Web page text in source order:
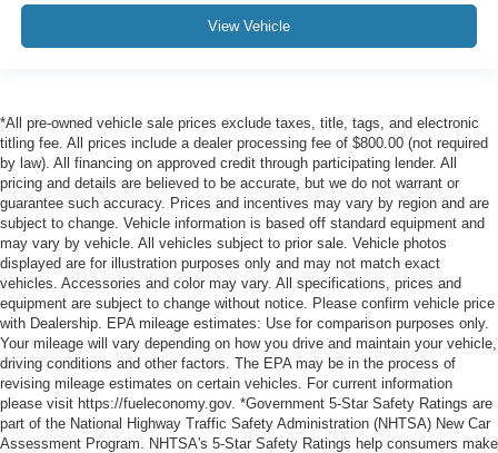
View Vehicle
*All pre-owned vehicle sale prices exclude taxes, title, tags, and electronic
titling fee. All prices include a dealer processing fee of $800.00 (not required
by law). All financing on approved credit through participating lender. All
pricing and details are believed to be accurate, but we do not warrant or
guarantee such accuracy. Prices and incentives may vary by region and are
subject to change. Vehicle information is based off standard equipment and
may vary by vehicle. All vehicles subject to prior sale. Vehicle photos
displayed are for illustration purposes only and may not match exact
vehicles. Accessories and color may vary. All specifications, prices and
equipment are subject to change without notice. Please confirm vehicle price
with Dealership. EPA mileage estimates: Use for comparison purposes only.
Your mileage will vary depending on how you drive and maintain your vehicle,
driving conditions and other factors. The EPA may be in the process of
revising mileage estimates on certain vehicles. For current information
please visit https://fueleconomy.gov. *Government 5-Star Safety Ratings are
part of the National Highway Traffic Safety Administration (NHTSA) New Car
Assessment Program. NHTSA's 5-Star Safety Ratings help consumers make